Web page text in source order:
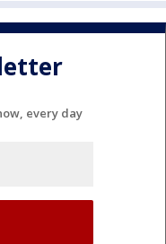
every day